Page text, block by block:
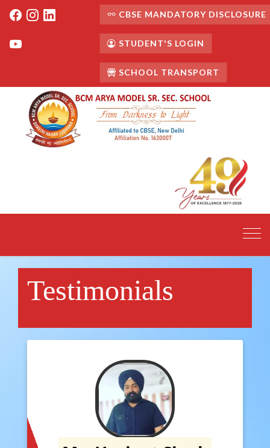
CBSE MANDATORY DISCLOSURE
STUDENT'S LOGIN
SCHOOL TRANSPORT
Testimonials